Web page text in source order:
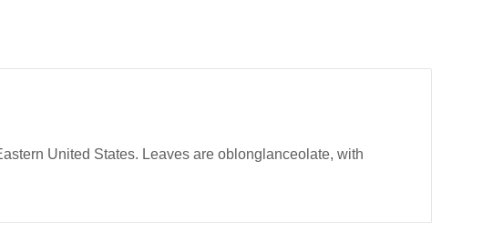
United States. Leaves are oblonglanceolate, with